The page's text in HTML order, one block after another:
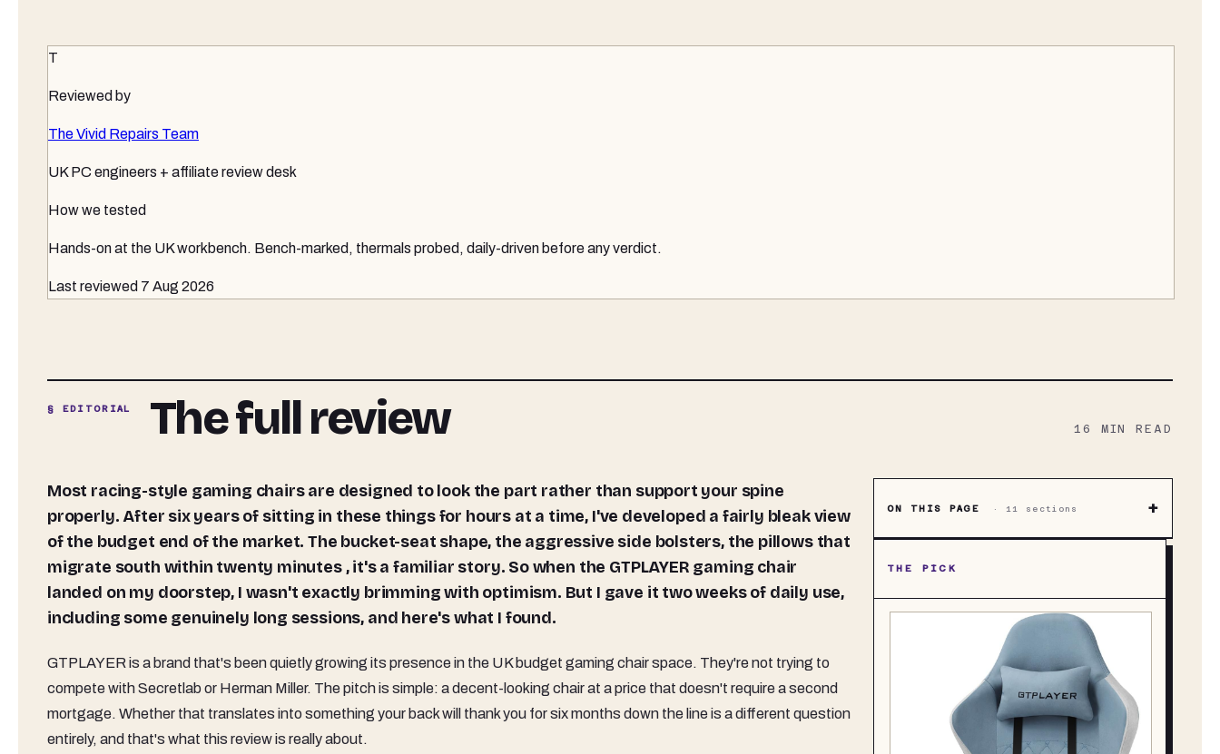
T
Reviewed by
The Vivid Repairs Team
UK PC engineers + affiliate review desk
How we tested
Hands-on at the UK workbench. Bench-marked, thermals probed, daily-driven before any verdict.
Last reviewed 7 Aug 2026
§ EDITORIAL The full review 16 MIN READ
Most racing-style gaming chairs are designed to look the part rather than support your spine
properly. After six years of sitting in these things for hours at a time, I've developed a fairly bleak view
of the budget end of the market. The bucket-seat shape, the aggressive side bolsters, the pillows that
migrate south within twenty minutes , it's a familiar story. So when the GTPLAYER gaming chair
landed on my doorstep, I wasn't exactly brimming with optimism. But I gave it two weeks of daily use,
including some genuinely long sessions, and here's what I found.
GTPLAYER is a brand that's been quietly growing its presence in the UK budget gaming chair space. They're not trying to
compete with Secretlab or Herman Miller. The pitch is simple: a decent-looking chair at a price that doesn't require a second
mortgage. Whether that translates into something your back will thank you for six months down the line is a different question
entirely, and that's what this review is really about.
ON THIS PAGE · 11 sections +
THE PICK